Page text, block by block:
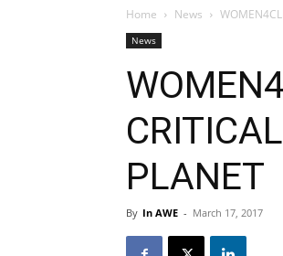
Home News
News
PLANET
By In AWE - March 17, 2017